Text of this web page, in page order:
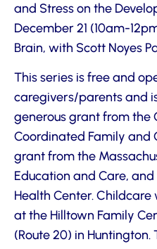
and Stress on the
December 21 (10am-
Brain, with Scott Noyes
This series is free and
caregivers/parents and
generous grant from the
Coordinated Family and
grant from the
Education and Care,
Health Center.
at the Hilltown Family
(Route 20) in Huntington.